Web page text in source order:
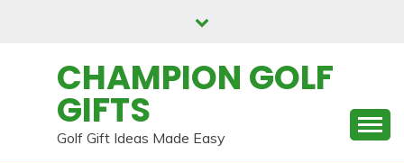
CHAMPION GOLF
GIFTS
Golf Gift Ideas Made Easy